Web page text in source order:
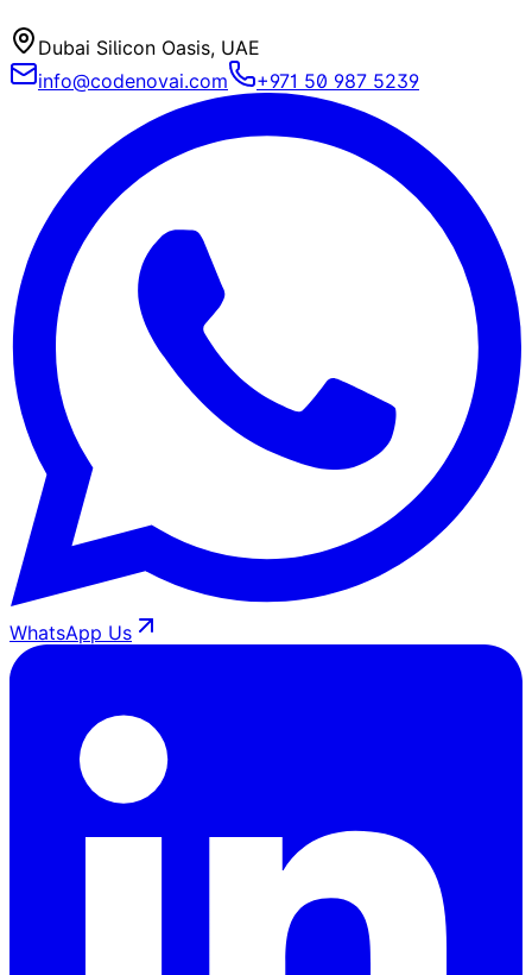
Dubai Silicon Oasis, UAE
info@codenovai.com
+971 50 987 5239
WhatsApp Us